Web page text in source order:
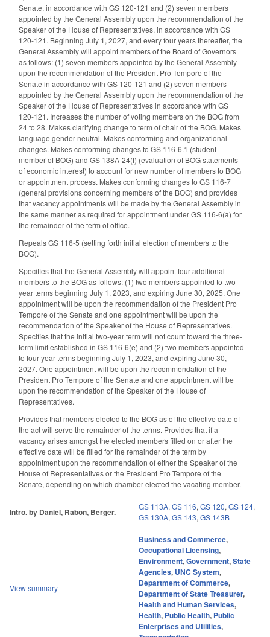
Senate, in accordance with GS 120-121 and (2) seven members
appointed by the General Assembly upon the recommendation of the
Speaker of the House of Representatives, in accordance with GS
120-121. Beginning July 1, 2027, and every four years thereafter, the
General Assembly will appoint members of the Board of Governors
as follows: (1) seven members appointed by the General Assembly
upon the recommendation of the President Pro Tempore of the
Senate in accordance with GS 120-121 and (2) seven members
appointed by the General Assembly upon the recommendation of the
Speaker of the House of Representatives in accordance with GS
120-121. Increases the number of voting members on the BOG from
24 to 28. Makes clarifying change to term of chair of the BOG. Makes
language gender neutral. Makes conforming and organizational
changes. Makes conforming changes to GS 116-6.1 (student
member of BOG) and GS 138A-24(f) (evaluation of BOG statements
of economic interest) to account for new number of members to BOG
or appointment process. Makes conforming changes to GS 116-7
(general provisions concerning members of the BOG) and provides
that vacancy appointments will be made by the General Assembly in
the same manner as required for appointment under GS 116-6(a) for
the remainder of the term of office.
Repeals GS 116-5 (setting forth initial election of members to the
BOG).
Specifies that the General Assembly will appoint four additional
members to the BOG as follows: (1) two members appointed to two-
year terms beginning July 1, 2023, and expiring June 30, 2025. One
appointment will be upon the recommendation of the President Pro
Tempore of the Senate and one appointment will be upon the
recommendation of the Speaker of the House of Representatives.
Specifies that the initial two-year term will not count toward the three-
term limit established in GS 116-6(e) and (2) two members appointed
to four-year terms beginning July 1, 2023, and expiring June 30,
2027. One appointment will be upon the recommendation of the
President Pro Tempore of the Senate and one appointment will be
upon the recommendation of the Speaker of the House of
Representatives.
Provides that members elected to the BOG as of the effective date of
the act will serve the remainder of the terms. Provides that if a
vacancy arises amongst the elected members filled on or after the
effective date will be filled for the remainder of the term by
appointment upon the recommendation of either the Speaker of the
House of Representatives or the President Pro Tempore of the
Senate, depending on which chamber elected the vacating member.
Intro. by Daniel, Rabon, Berger.
GS 113A, GS 116, GS 120, GS 124,
GS 130A, GS 143, GS 143B
View summary
Business and Commerce,
Occupational Licensing,
Environment,Government,State
Agencies, UNC System,
Department of Commerce,
Department of State Treasurer,
Health and Human Services,
Health, Public Health, Public
Enterprises and Utilities,